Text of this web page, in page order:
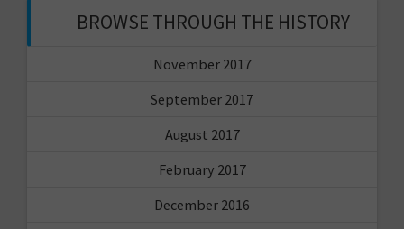
BROWSE THROUGH THE HISTORY
November 2017
September 2017
August 2017
February 2017
December 2016